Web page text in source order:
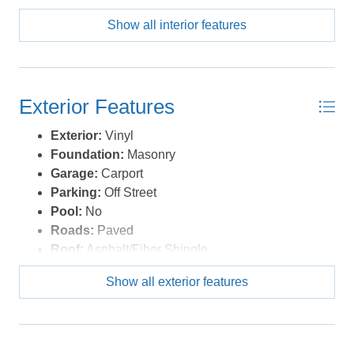
Show all interior features
Exterior Features
Exterior: Vinyl
Foundation: Masonry
Garage: Carport
Parking: Off Street
Pool: No
Roads: Paved
Roof: Asphalt/Fiber Shingle
Sewer/Septic:Municipal Sewer
RanchShow all exterior features